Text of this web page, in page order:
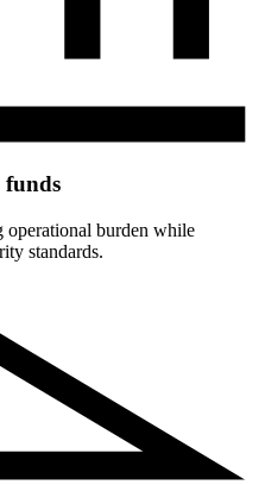
funds
operational burden while
standards.